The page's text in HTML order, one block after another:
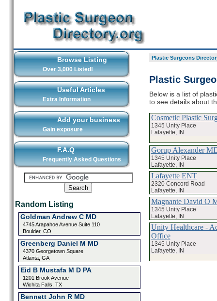
Browse Listing
Over 3,000 Listed!
Useful Articles
Extra Information
Add your business
Gain exposure
F.A.Q
Frequently Asked Questions
Random Listing
Goldman Andrew C MD
4745 Arapahoe Avenue Suite 110
Boulder, CO
Greenberg Daniel M MD
4370 Georgetown Square
Atlanta, GA
Eid B Mustafa M D PA
1201 Brook Avenue
Wichita Falls, TX
Bennett John R MD
Plastic Surgeons
Plastic
Below is a list of
to see details about
Cosmetic Plastic
1345 Unity Place
Lafayette, IN
Gorup Alexander
1345 Unity Place
Lafayette, IN
Lafayette ENT
2320 Concord Road
Lafayette, IN
Magnante David O
1345 Unity Place
Lafayette, IN
Unity Healthcare -
Office
1345 Unity Place
Lafayette, IN